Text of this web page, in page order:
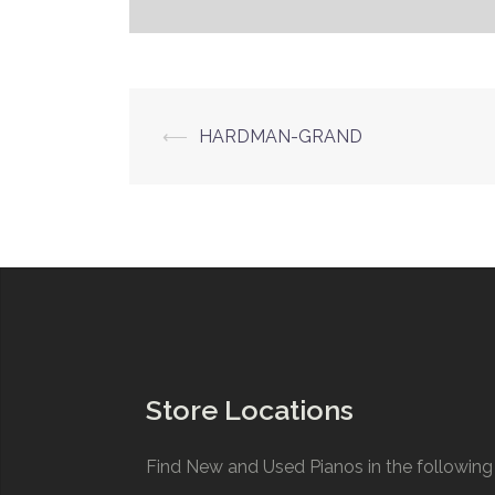
Post
⟵ HARDMAN-GRAND
Store Locations
Find New and Used Pianos in the